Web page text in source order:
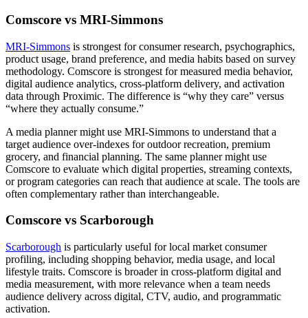
Comscore vs MRI-Simmons
MRI-Simmons is strongest for consumer research, psychographics,
product usage, brand preference, and media habits based on survey
methodology. Comscore is strongest for measured media behavior,
digital audience analytics, cross-platform delivery, and activation
data through Proximic. The difference is “why they care” versus
“where they actually consume.”
A media planner might use MRI-Simmons to understand that a
target audience over-indexes for outdoor recreation, premium
grocery, and financial planning. The same planner might use
Comscore to evaluate which digital properties, streaming contexts,
or program categories can reach that audience at scale. The tools are
often complementary rather than interchangeable.
Comscore vs Scarborough
Scarborough is particularly useful for local market consumer
profiling, including shopping behavior, media usage, and local
lifestyle traits. Comscore is broader in cross-platform digital and
media measurement, with more relevance when a team needs
audience delivery across digital, CTV, audio, and programmatic
activation.